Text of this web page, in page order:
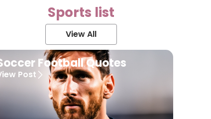
Sports list
View All
Football Quotes
Post